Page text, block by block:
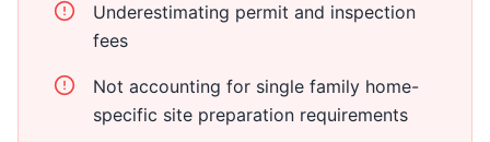
Underestimating permit and inspection
fees
Not accounting for single family home-
specific site preparation requirements